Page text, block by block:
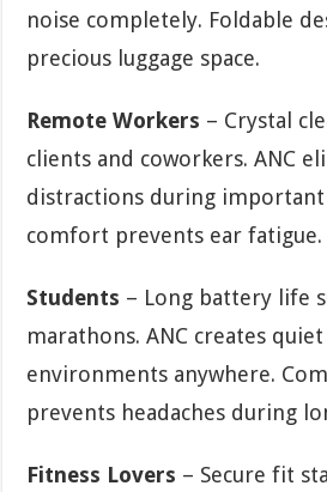
noise completely. Foldable
precious luggage space.
Remote Workers – Crystal
clients and coworkers. ANC
distractions during important
comfort prevents ear fatigue.
Students – Long battery life
marathons. ANC creates
environments anywhere.
prevents headaches during
Fitness Lovers – Secure fit